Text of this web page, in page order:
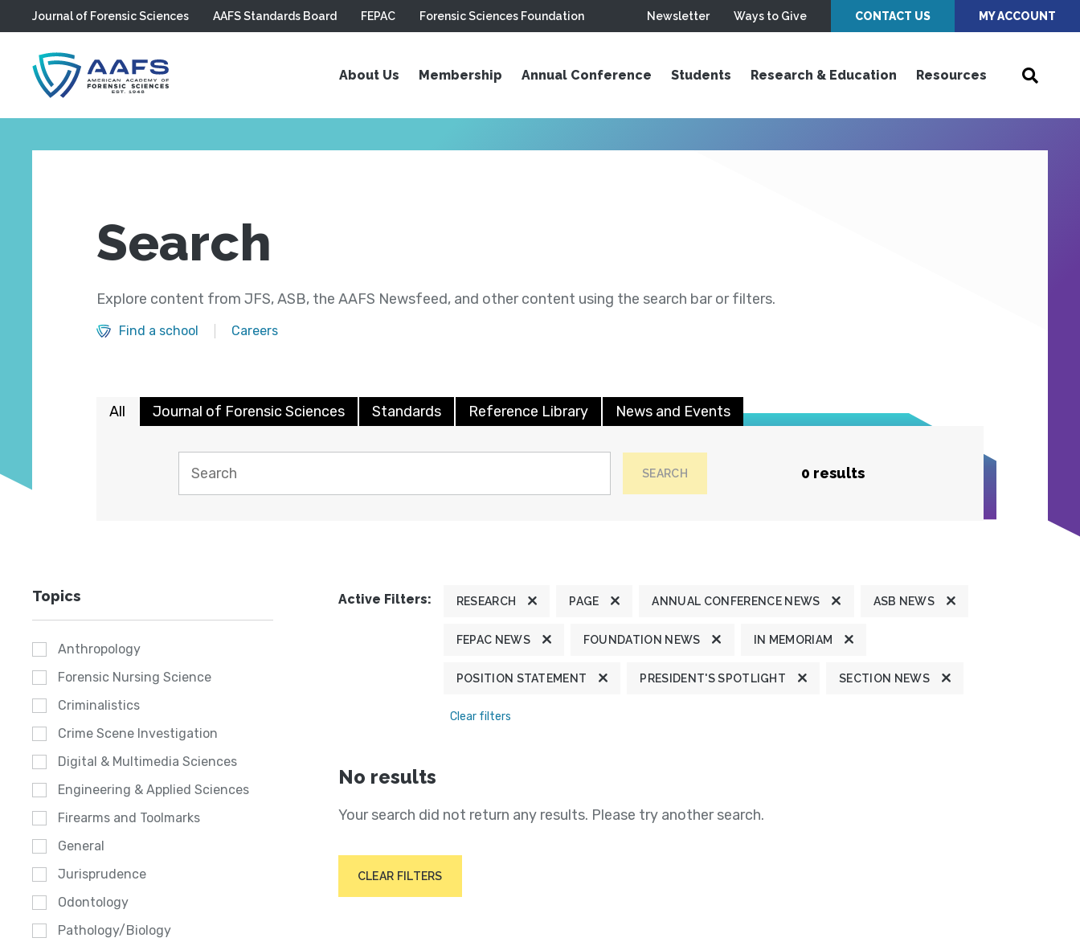
Skip to main content
Journal of Forensic Sciences AAFS Standards Board FEPAC Forensic Sciences Foundation Newsletter Ways to Give CONTACT US MY ACCOUNT
About Us Membership Annual Conference Students Research & Education Resources
Search
Explore content from JFS, ASB, the AAFS Newsfeed, and other content using the search bar or filters.
Find a school Careers
All Journal of Forensic Sciences Standards Reference Library News and Events
SEARCH 0 results
Topics
Anthropology
Forensic Nursing Science
Criminalistics
Crime Scene Investigation
Digital & Multimedia Sciences
Engineering & Applied Sciences
Firearms and Toolmarks
General
Jurisprudence
Odontology
Pathology/Biology
Active Filters: RESEARCH PAGE ANNUAL CONFERENCE NEWS ASB NEWS
FEPAC NEWS FOUNDATION NEWS IN MEMORIAM
POSITION STATEMENT PRESIDENT'S SPOTLIGHT SECTION NEWS
Clear filters
No results
Your search did not return any results. Please try another search.
CLEAR FILTERS